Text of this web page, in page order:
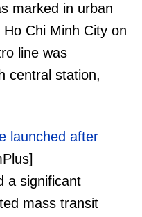
marked in urban
Chi Minh City on
line was
central station,
launched after
a significant
mass transit